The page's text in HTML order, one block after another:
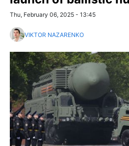
Thu, February 06, 2025 - 13:45
VIKTOR NAZARENKO